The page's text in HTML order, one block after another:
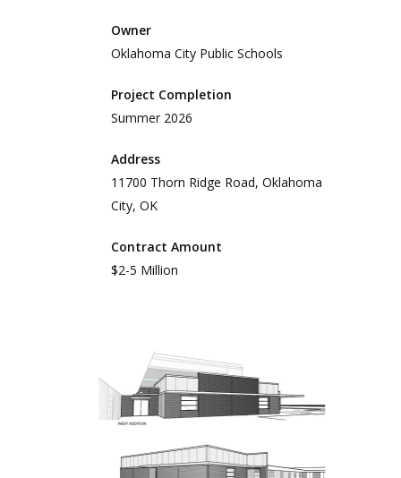
Address
11700 Thorn Ridge Road, Oklahoma
City, OK
Contract Amount
$2-5 Million
Owner
Oklahoma City Public Schools
Project Completion
Summer 2026